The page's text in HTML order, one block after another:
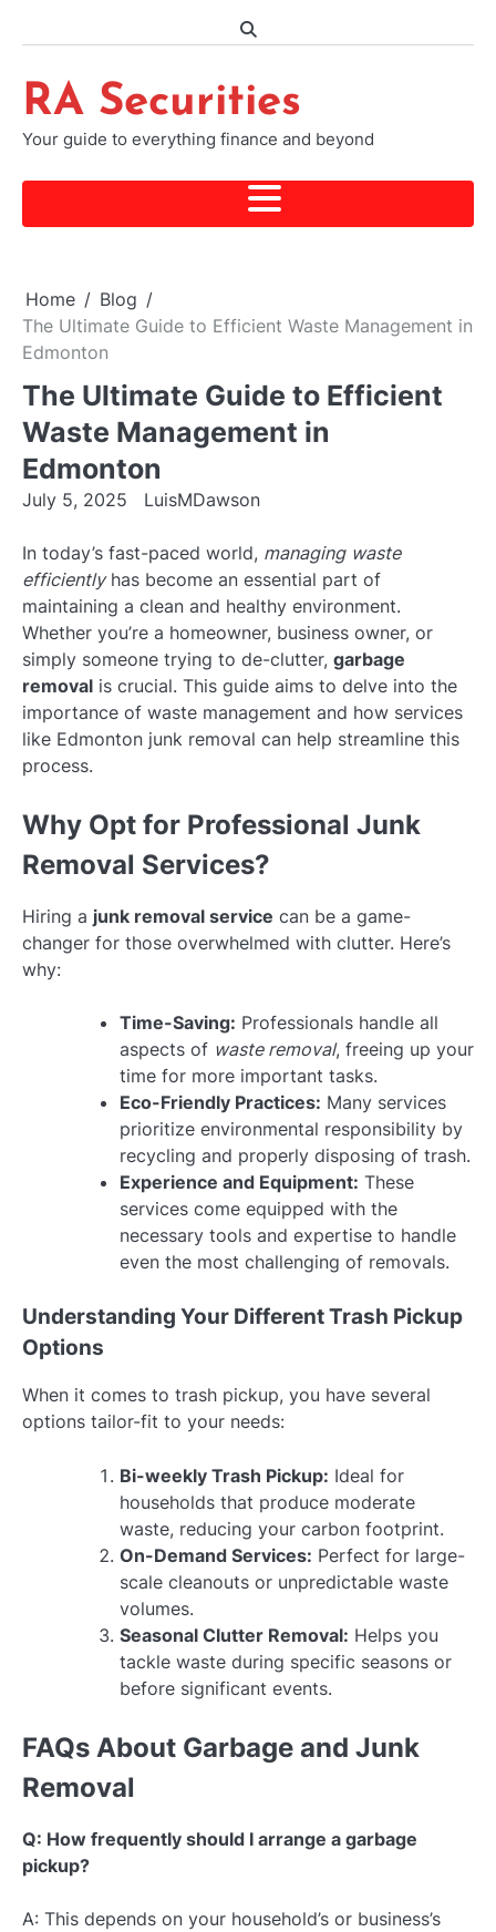
RA Securities
Your guide to everything finance and beyond
Home
Blog
The Ultimate Guide to Efficient Waste Management in
Edmonton
The Ultimate Guide to Efficient
Waste Management in
Edmonton
July 5, 2025 LuisMDawson
In today’s fast-paced world, managing waste
efficientlyhas become an essential part of
maintaining a clean and healthy environment.
Whether you’re a homeowner, business owner, or
simply someone trying to de-clutter, garbage
removal is crucial. This guide aims to delve into the
importance of waste management and how services
like Edmonton junk removal can help streamline this
process.
Why Opt for Professional Junk
Removal Services?
Hiring a junk removal service can be a game-
changer for those overwhelmed with clutter. Here’s
why:
Time-Saving: Professionals handle all
aspects of waste removal, freeing up your
time for more important tasks.
Eco-Friendly Practices: Many services
prioritize environmental responsibility by
recycling and properly disposing of trash.
Experience and Equipment: These
services come equipped with the
necessary tools and expertise to handle
even the most challenging of removals.
Understanding Your Different Trash Pickup
Options
When it comes to trash pickup, you have several
options tailor-fit to your needs:
Bi-weekly Trash Pickup: Ideal for
households that produce moderate
waste, reducing your carbon footprint.
On-Demand Services: Perfect for large-
scale cleanouts or unpredictable waste
volumes.
Seasonal Clutter Removal: Helps you
tackle waste during specific seasons or
before significant events.
FAQs About Garbage and Junk
Removal
Q: How frequently should I arrange a garbage
pickup?
A: This depends on your household’s or business’s